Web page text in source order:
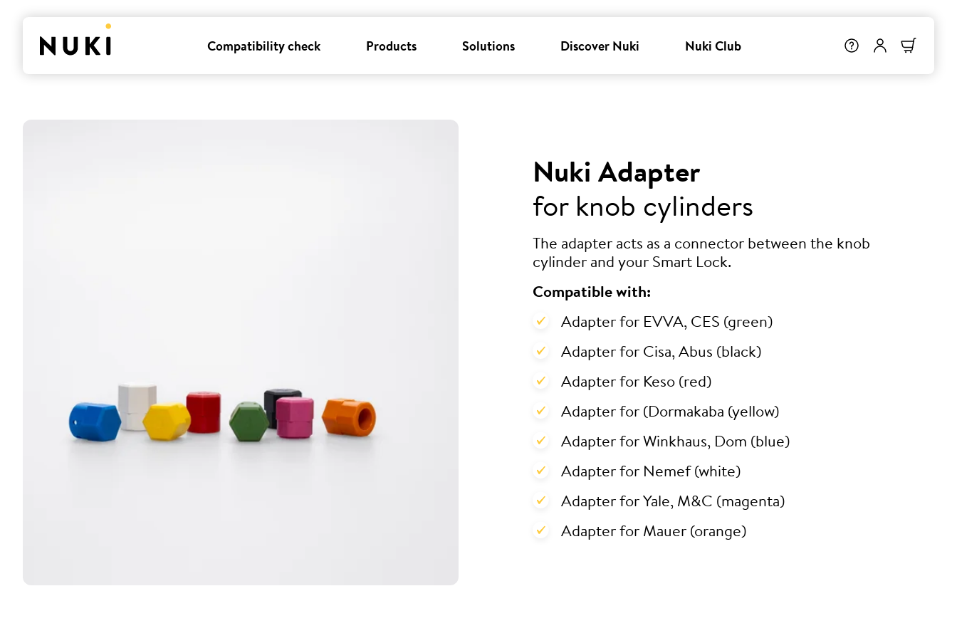
Compatibility check Products Solutions Discover Nuki Nuki Club
Nuki Adapter
for knob cylinders
The adapter acts as a connector between the knob
cylinder and your Smart Lock.
Compatible with:
Adapter for EVVA, CES (green)
Adapter for Cisa, Abus (black)
Adapter for Keso (red)
Adapter for (Dormakaba (yellow)
Adapter for Winkhaus, Dom (blue)
Adapter for Nemef (white)
Adapter for Yale, M&C (magenta)
Adapter for Mauer (orange)